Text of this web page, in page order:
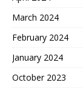
March 2024
February 2024
January 2024
October 2023